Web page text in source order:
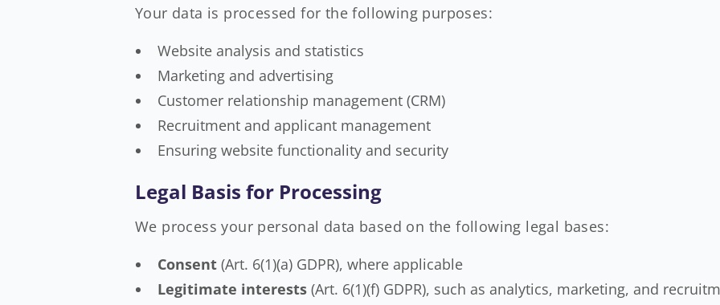
Your data is processed for the following purposes:
Website analysis and statistics
Marketing and advertising
Customer relationship management (CRM)
Recruitment and applicant management
Ensuring website functionality and security
Legal Basis for Processing
We process your personal data based on the following legal bases:
Consent (Art. 6(1)(a) GDPR), where applicable
Legitimate interests (Art. 6(1)(f) GDPR), such as analytics, marketing, and